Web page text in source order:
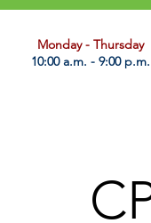
​Monday - Thursday
10:00 a.m. - 9:00 p.m.